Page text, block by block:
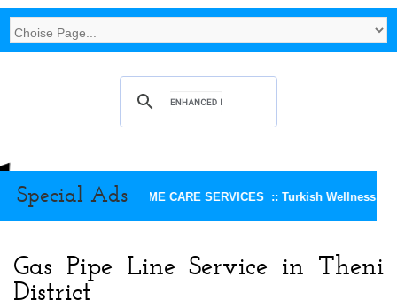
Special AdsKEERTHI HOME CARE SERVICES :: Turkish Wellness
Gas Pipe Line Service in Theni
District